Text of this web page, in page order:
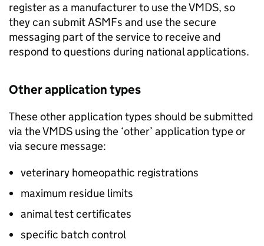
register as a manufacturer to use the VMDS, so
they can submit ASMFs and use the secure
messaging part of the service to receive and
respond to questions during national applications.
Other application types
These other application types should be submitted
via the VMDS using the ‘other’ application type or
via secure message:
veterinary homeopathic registrations
maximum residue limits
animal test certificates
specific batch control